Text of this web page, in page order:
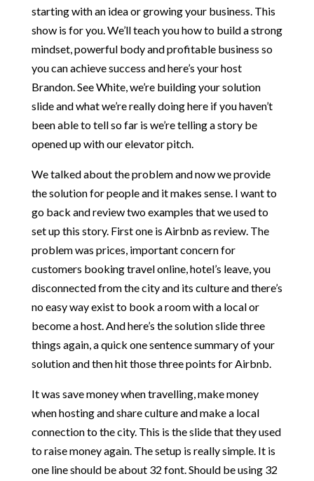
starting with an idea or growing your business. This
show is for you. We’ll teach you how to build a strong
mindset, powerful body and profitable business so
you can achieve success and here’s your host
Brandon. See White, we’re building your solution
slide and what we’re really doing here if you haven’t
been able to tell so far is we’re telling a story be
opened up with our elevator pitch.
We talked about the problem and now we provide
the solution for people and it makes sense. I want to
go back and review two examples that we used to
set up this story. First one is Airbnb as review. The
problem was prices, important concern for
customers booking travel online, hotel’s leave, you
disconnected from the city and its culture and there’s
no easy way exist to book a room with a local or
become a host. And here’s the solution slide three
things again, a quick one sentence summary of your
solution and then hit those three points for Airbnb.
It was save money when travelling, make money
when hosting and share culture and make a local
connection to the city. This is the slide that they used
to raise money again. The setup is really simple. It is
one line should be about 32 font. Should be using 32